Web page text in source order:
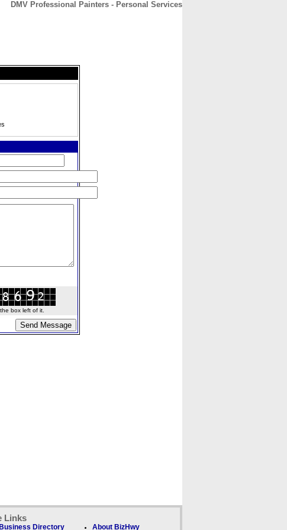
DMV Professional Painters - Personal Services
box left of it.
Links
Business Directory About BizHwy